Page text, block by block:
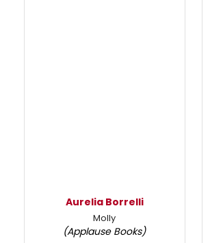
Aurelia Borrelli
Molly
(Applause Books)